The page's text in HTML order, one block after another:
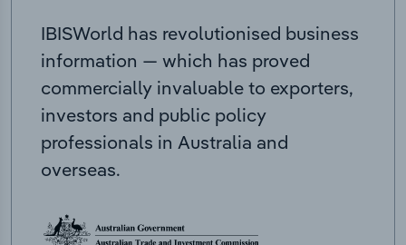
IBISWorld has revolutionised business
information — which has proved
commercially invaluable to exporters,
investors and public policy
professionals in Australia and
overseas.